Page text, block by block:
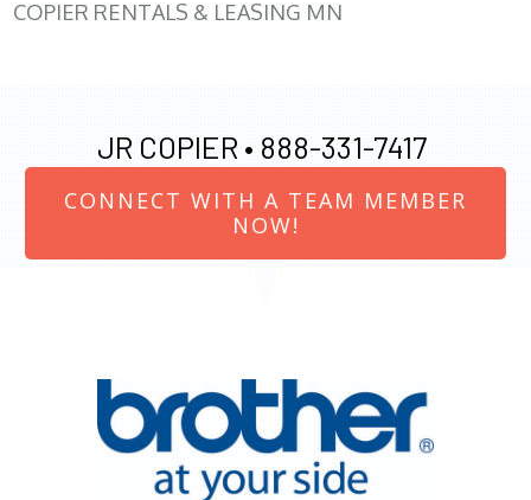
COPIER RENTALS & LEASING MN
JR COPIER • 888-331-7417
CONNECT WITH A TEAM MEMBER
NOW!